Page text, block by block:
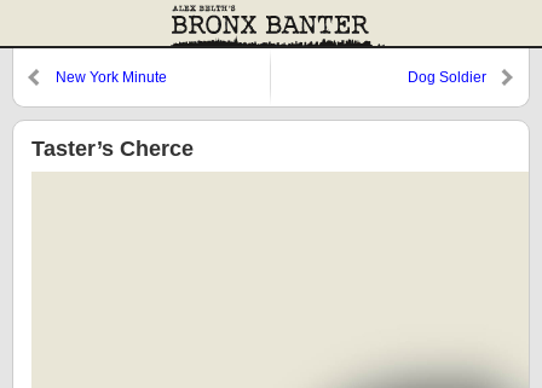
New York Minute Dog Soldier
Taster’s Cherce